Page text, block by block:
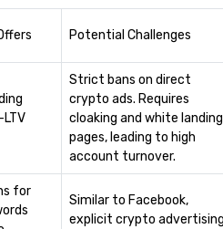
Potential Challenges
Strict bans on direct
crypto ads. Requires
cloaking and white landing
pages, leading to high
account turnover.
for
Similar to Facebook,
explicit crypto